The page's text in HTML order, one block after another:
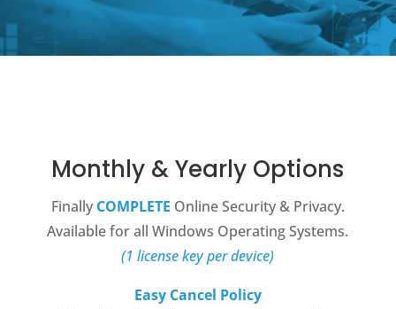
Monthly & Yearly Options
Finally COMPLETE Online Security & Privacy.
Available for all Windows Operating Systems.
(1 license key per device)
Easy Cancel Policy